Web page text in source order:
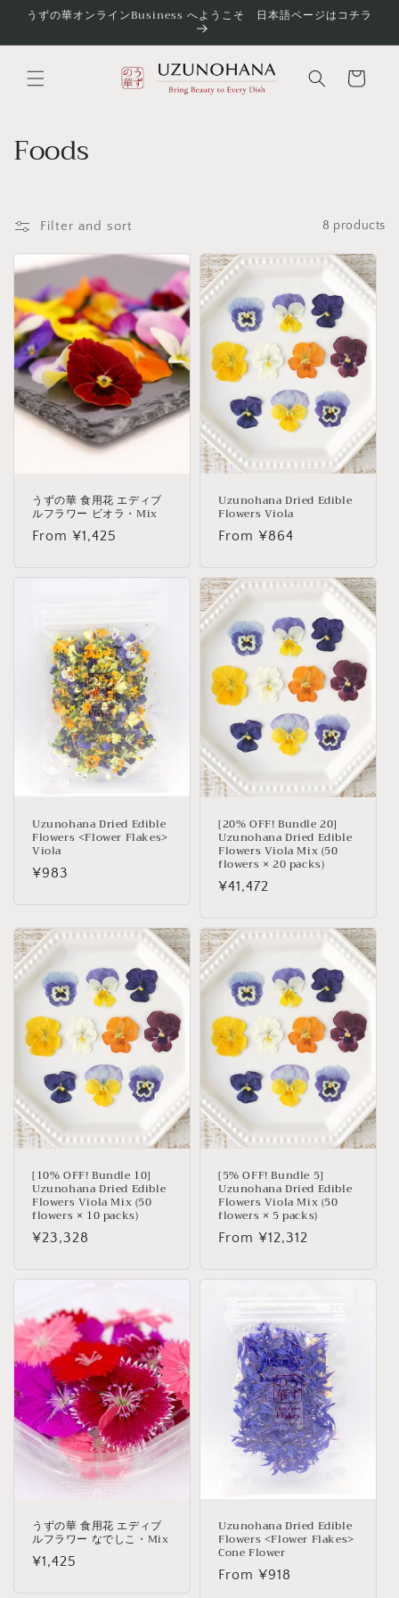
Skip to
うずの華オンラインBusiness へようこそ 日本語ページはコチラ
Cart
C
l
l
e
c
t
i
o
Foods
Filter and sort 8 products
うずの華 食用花 エディブ
ルフラワー ビオラ・Mix
Regular
From ¥1,425
Uzunohana Dried Edible
Flowers Viola
Regular
From ¥864
Uzunohana Dried Edible
Flowers <Flower Flakes>
Viola
Regular
¥983
[20% OFF! Bundle 20]
Uzunohana Dried Edible
Flowers Viola Mix (50
flowers × 20 packs)
Regular
¥41,472
[10% OFF! Bundle 10]
Uzunohana Dried Edible
Flowers Viola Mix (50
flowers × 10 packs)
Regular
¥23,328
[5% OFF! Bundle 5]
Uzunohana Dried Edible
Flowers Viola Mix (50
flowers × 5 packs)
Regular
From ¥12,312
うずの華 食用花 エディブ
ルフラワー なでしこ・Mix
Regular
¥1,425
Uzunohana Dried Edible
Flowers <Flower Flakes>
Cone Flower
Regular
From ¥918